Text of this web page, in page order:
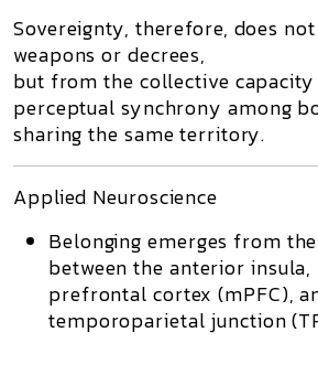
Sovereignty, therefore, does
weapons or decrees,
but from the collective
perceptual synchrony among
sharing the same territory.
Applied Neuroscience
Belonging emerges from
between the anterior insula,
prefrontal cortex (mPFC),
temporoparietal junction